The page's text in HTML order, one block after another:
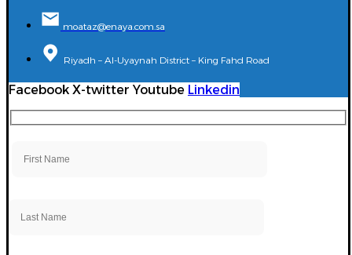
moataz@enaya.com.sa
Riyadh – Al-Uyaynah District – King Fahd Road
Facebook X-twitter Youtube Linkedin